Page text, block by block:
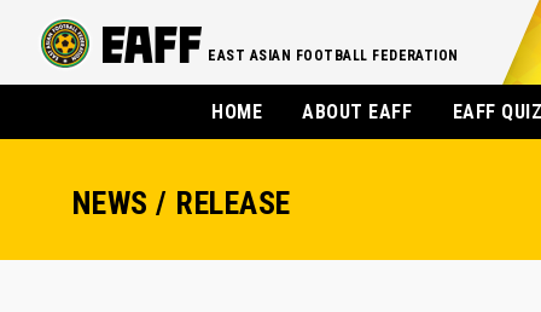
EAST ASIAN FOOTBALL FEDERATION
HOME ABOUT EAFF EAFF
NEWS / RELEASE